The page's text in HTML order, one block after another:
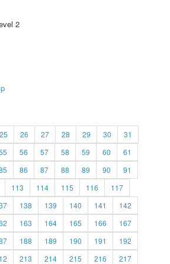
2
25 26 27 28 29 30
31
56 57 58 59 60
61
86 87 88 89 90
91
113 114 115 116
117
138 139 140 141
142
163 164 165 166
167
188 189 190 191
192
213 214 215 216 217